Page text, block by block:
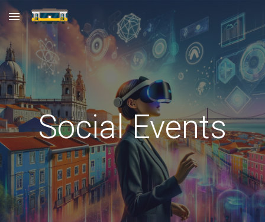
Skip to main content Skip to navigation
Social Events